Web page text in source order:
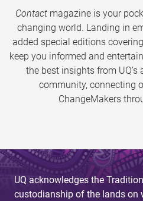
Contactmagazine is your
changing world. Landing in
added special editions
keep you informed and
the best insights from UQ’s
community, connecting
ChangeMakers
UQ acknowledges the
custodianship of the lands on